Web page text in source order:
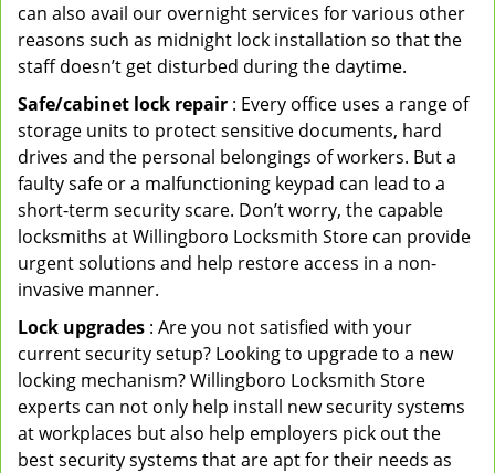
can also avail our overnight services for various other
reasons such as midnight lock installation so that the
staff doesn’t get disturbed during the daytime.
Safe/cabinet lock repair : Every office uses a range of
storage units to protect sensitive documents, hard
drives and the personal belongings of workers. But a
faulty safe or a malfunctioning keypad can lead to a
short-term security scare. Don’t worry, the capable
locksmiths at Willingboro Locksmith Store can provide
urgent solutions and help restore access in a non-
invasive manner.
Lock upgrades : Are you not satisfied with your
current security setup? Looking to upgrade to a new
locking mechanism? Willingboro Locksmith Store
experts can not only help install new security systems
at workplaces but also help employers pick out the
best security systems that are apt for their needs as